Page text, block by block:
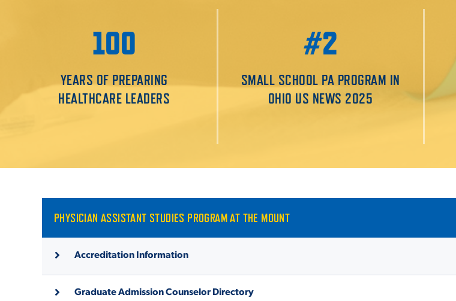
100
YEARS OF PREPARING
HEALTHCARE LEADERS
#2
SMALL SCHOOL PA PROGRAM IN
OHIO US NEWS 2025
PHYSICIAN ASSISTANT STUDIES PROGRAM AT THE MOUNT
Accreditation Information
Graduate Admission Counselor Directory